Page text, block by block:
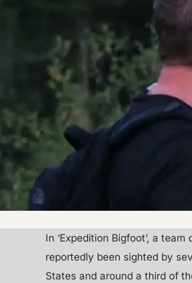
In ‘Expedition Bigfoot’, a
reportedly been sighted by
States and around a third of